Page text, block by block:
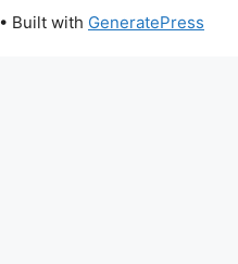
• Built with GeneratePress